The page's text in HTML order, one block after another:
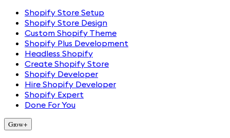
Shopify Store Setup
Shopify Store Design
Custom Shopify Theme
Shopify Plus Development
Headless Shopify
Create Shopify Store
Shopify Developer
Hire Shopify Developer
Shopify Expert
Done For You
Grow+